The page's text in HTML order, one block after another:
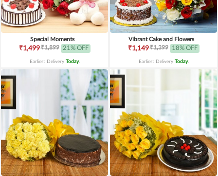
Special Moments
₹1,499₹1,899 21% OFF
Earliest Delivery Today.
Vibrant Cake and Flowers
₹1,149₹1,399 18% OFF
Earliest Delivery Today.